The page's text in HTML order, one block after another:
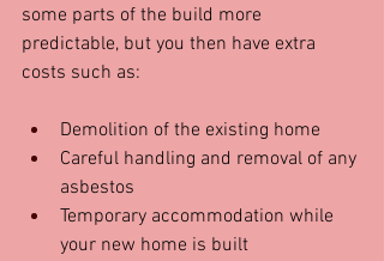
some parts of the build more
predictable, but you then have extra
costs such as:
Demolition of the existing home
Careful handling and removal of any
asbestos
Temporary accommodation while
your new home is built